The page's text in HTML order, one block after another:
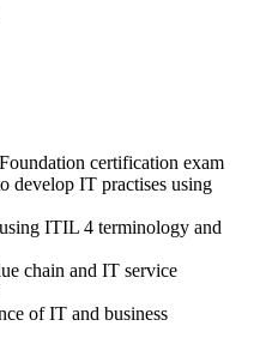
certification exam
develop IT practises using
ITIL 4 terminology and
chain and IT service
of IT and business